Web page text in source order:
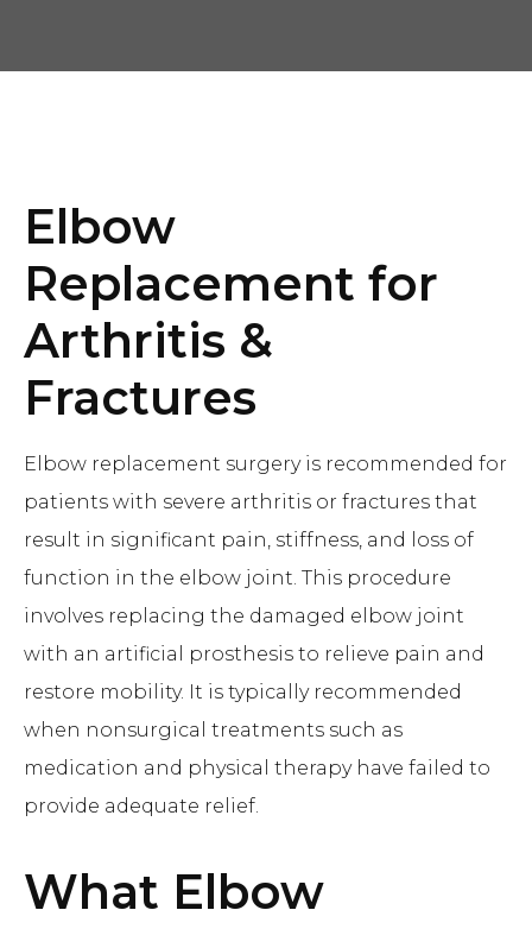
Elbow
Replacement for
Arthritis &
Fractures
Elbow replacement surgery is recommended for
patients with severe arthritis or fractures that
result in significant pain, stiffness, and loss of
function in the elbow joint. This procedure
involves replacing the damaged elbow joint
with an artificial prosthesis to relieve pain and
restore mobility. It is typically recommended
when nonsurgical treatments such as
medication and physical therapy have failed to
provide adequate relief.
What Elbow